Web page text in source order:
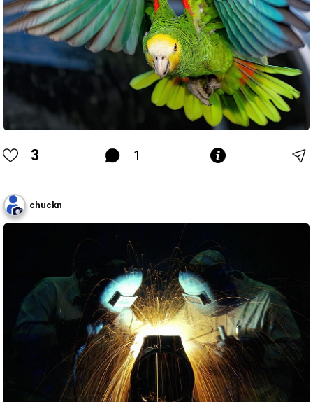
3 1
chuckn